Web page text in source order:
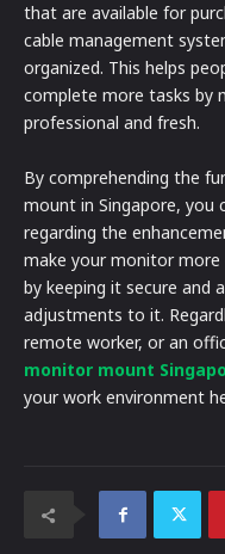
that are available for
cable management
organized. This helps
complete more tasks by
professional and fresh.
By comprehending the
mount in Singapore, you
regarding the
make your monitor more
by keeping it secure and
adjustments to it.
remote worker, or an
monitor mount
your work environment